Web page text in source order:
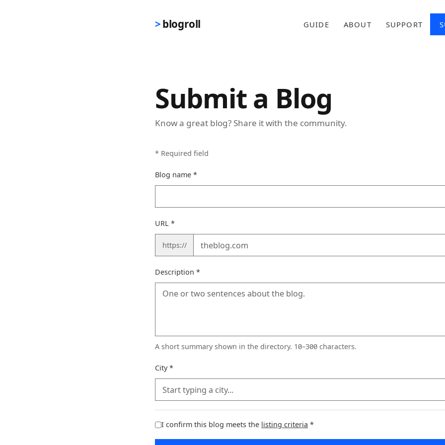
blogroll GUIDE ABOUT SUPPORT
Submit a Blog
Know a great blog? Share it with the community.
* Required field
Blog name *(required)
URL *(required)
https://
Description *(required)
A short summary shown in the directory. 10–300 characters.
City*(required)
I confirm this blog meets the listing criteria *